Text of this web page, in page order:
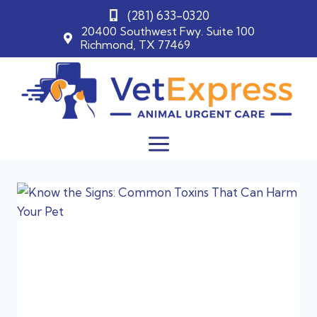
20400 Southwest Fwy. Suite 100
Richmond, TX 77469
(281) 633-0320
content